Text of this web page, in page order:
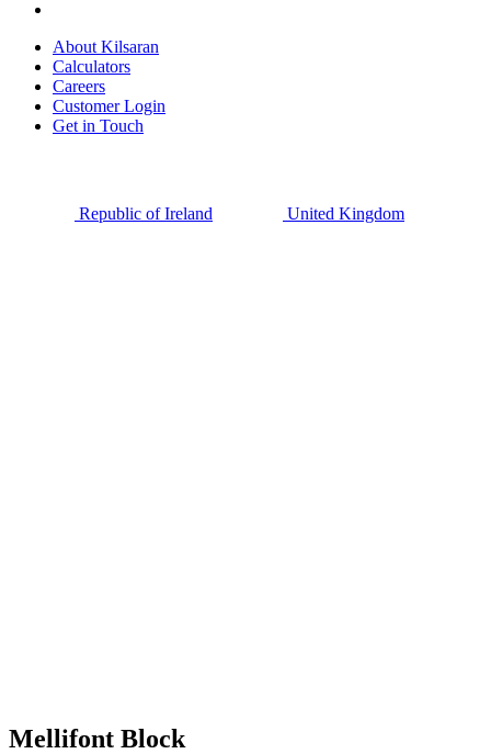
About Kilsaran
Calculators
Careers
Customer Login
Get in Touch
Republic of Ireland United Kingdom
Mellifont Block